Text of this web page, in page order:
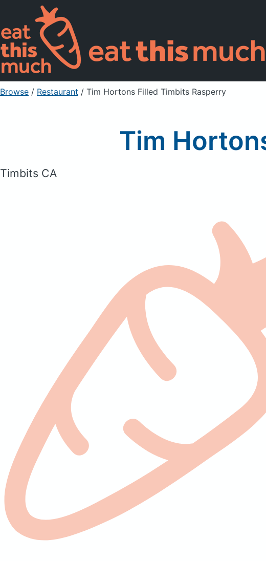
Browse / Restaurant / Tim Hortons Filled Timbits Rasperry
Tim
Timbits CA